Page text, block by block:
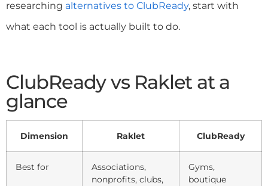
researching alternatives to ClubReady, start with
what each tool is actually built to do.
ClubReady vs Raklet at a
glance
Dimension Raklet ClubReady
Best for
Associations,
nonprofits, clubs,
Gyms,
boutique